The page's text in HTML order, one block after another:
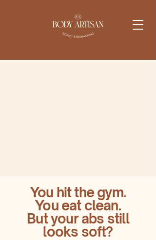
You hit the gym.
You eat clean.
But your abs still
looks soft?